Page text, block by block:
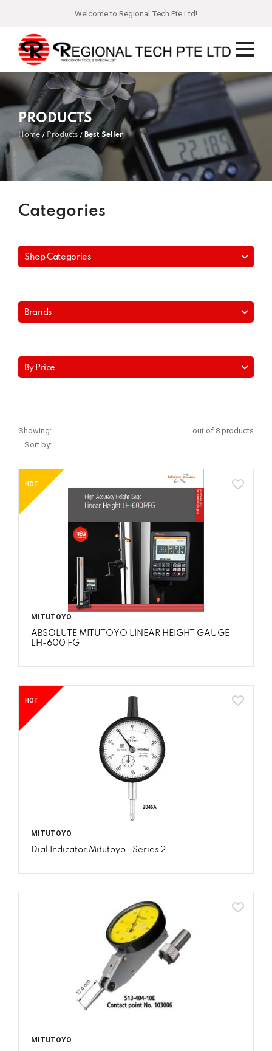
Welcome to Regional Tech Pte Ltd!
PRODUCTS
Home Products Best Seller
Categories
Shop Categories
Brands
By Price
Showing:
out of 8 products
Sort by:
HOT
MITUTOYO
ABSOLUTE MITUTOYO LINEAR HEIGHT GAUGE
LH-600 FG
HOT
MITUTOYO
Dial Indicator Mitutoyo | Series 2
MITUTOYO